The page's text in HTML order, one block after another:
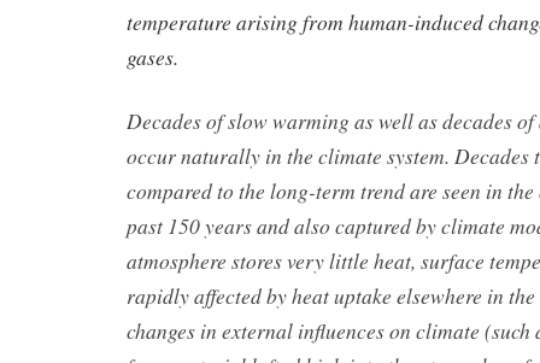
temperature arising from human-induced
gases.
Decades of slow warming as well as decades
occur naturally in the climate system.
compared to the long-term trend are seen in
past 150 years and also captured by climate
atmosphere stores very little heat, surface
rapidly affected by heat uptake elsewhere in
changes in external influences on climate